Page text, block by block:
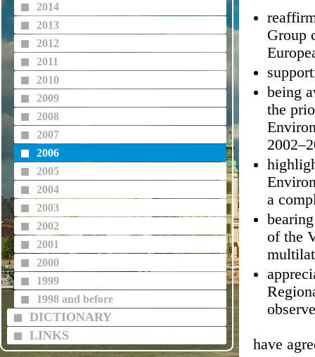
2014
2013
2012
2011
2010
2009
2008
2007
2006
2005
2004
2003
2002
2001
2000
1999
1998 and before
DICTIONARY
LINKS
Group
being
the
a
of the
have